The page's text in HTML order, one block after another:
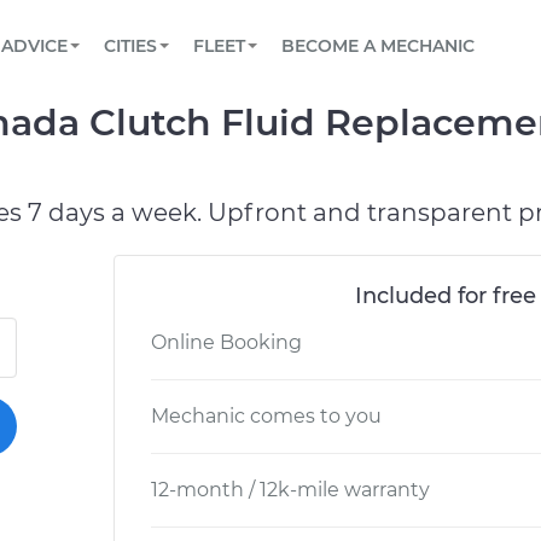
Book a top-rated mobile mechanic online
Reach us by phone or email, or read FAQ
TOWING AND ROADSIDE
ADVICE
View your car’s maintenance schedule
CITIES
CHICAGO, IL
FLEET
Partner with us to simplify and scale fleet
BECOME A MECHANIC
Clutch Fluid
7 days a week. Upfront and transparent
Included for
Online Booking
Mechanic comes to you
12-month / 12k-mile warranty